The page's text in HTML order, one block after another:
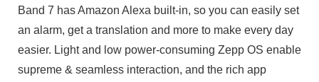
Band 7 has Amazon Alexa built-in, so you can easily set
an alarm, get a translation and more to make every day
easier. Light and low power-consuming Zepp OS enable
supreme & seamless interaction, and the rich app